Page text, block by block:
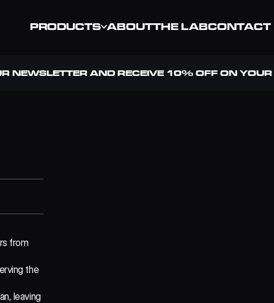
PRODUCTS ABOUTTHE LABCONTACT
NEWSLETTER AND RECEIVE 10% OFF ON
from
the
leaving